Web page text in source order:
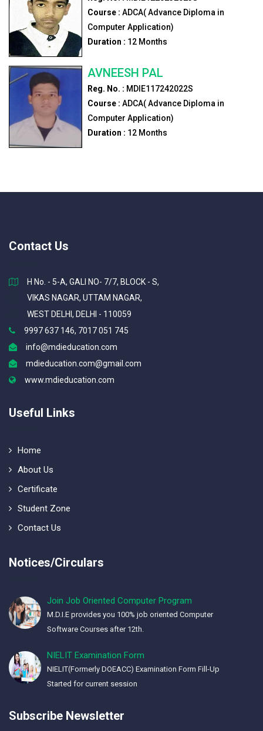
Course : ADCA( Advance Diploma in
Computer Application)
Duration : 12Months
AVNEESH PAL
Reg. No. : MDIE117242022S
Course : ADCA( Advance Diploma in
Computer Application)
Duration : 12Months
Contact Us
H No. - 5-A, GALI NO- 7/7, BLOCK - S,
VIKAS NAGAR, UTTAM NAGAR,
WEST DELHI, DELHI - 110059
9997 637 146, 7017 051 745
info@mdieducation.com
mdieducation.com@gmail.com
www.mdieducation.com
Useful Links
Home
About Us
Certificate
Student Zone
Contact Us
Notices/Circulars
Join Job Oriented Computer Program
M.D.I.E provides you 100% job oriented Computer
Software Courses after 12th.
NIELIT Examination Form
NIELIT(Formerly DOEACC) Examination Form Fill-Up
Started for current session
Subscribe Newsletter